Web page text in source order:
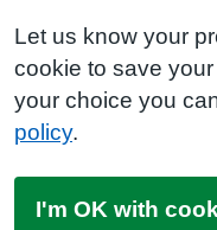
Let us know your
cookie to save
your choice you
policy.
I'm OK with